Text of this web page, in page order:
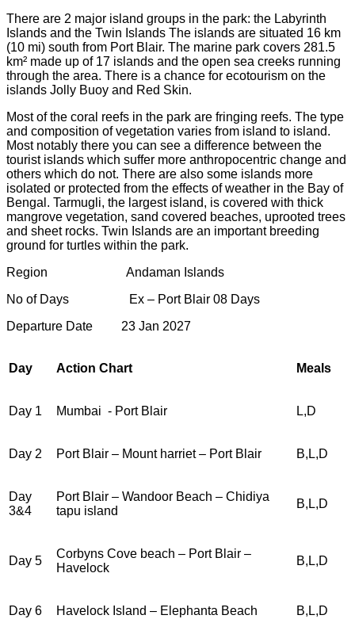
There are 2 major island groups in the park: the Labyrinth
Islands and the Twin Islands The islands are situated 16 km
(10 mi) south from Port Blair. The marine park covers 281.5
km² made up of 17 islands and the open sea creeks running
through the area. There is a chance for ecotourism on the
islands Jolly Buoy and Red Skin.
Most of the coral reefs in the park are fringing reefs. The type
and composition of vegetation varies from island to island.
Most notably there you can see a difference between the
tourist islands which suffer more anthropocentric change and
others which do not. There are also some islands more
isolated or protected from the effects of weather in the Bay of
Bengal. Tarmugli, the largest island, is covered with thick
mangrove vegetation, sand covered beaches, uprooted trees
and sheet rocks. Twin Islands are an important breeding
ground for turtles within the park.
Region Andaman Islands
No of Days Ex – Port Blair 08 Days
Departure Date 23 Jan 2027
Day Action Chart Meals
Day 1 Mumbai - Port Blair L,D
Day 2 Port Blair – Mount harriet – Port Blair B,L,D
Day
3&4
Port Blair – Wandoor Beach – Chidiya
tapu island
B,L,D
Day 5
Corbyns Cove beach – Port Blair –
Havelock
B,L,D
Day 6 Havelock Island – Elephanta Beach B,L,D